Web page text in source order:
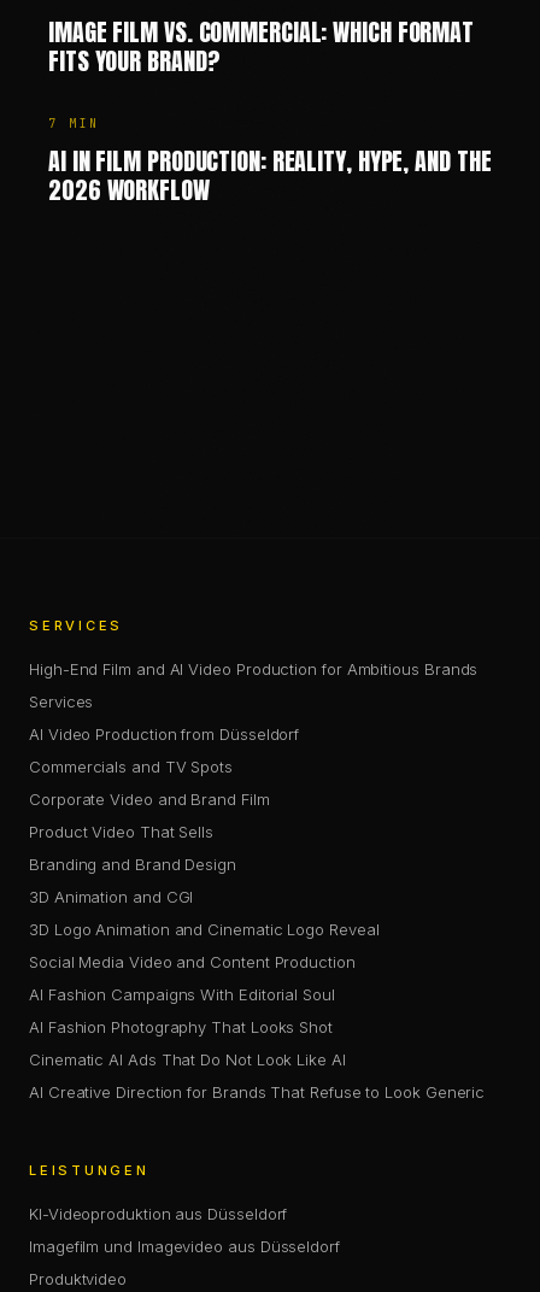
IMAGE FILM VS. COMMERCIAL: WHICH FORMAT
FITS YOUR BRAND?
7 MIN
AI IN FILM PRODUCTION: REALITY, HYPE, AND THE
2026 WORKFLOW
SERVICES
High-End Film and AI Video Production for Ambitious Brands
Services
AI Video Production from Düsseldorf
Commercials and TV Spots
Corporate Video and Brand Film
Product Video That Sells
Branding and Brand Design
3D Animation and CGI
3D Logo Animation and Cinematic Logo Reveal
Social Media Video and Content Production
AI Fashion Campaigns With Editorial Soul
AI Fashion Photography That Looks Shot
Cinematic AI Ads That Do Not Look Like AI
AI Creative Direction for Brands That Refuse to Look Generic
LEISTUNGEN
KI-Videoproduktion aus Düsseldorf
Imagefilm und Imagevideo aus Düsseldorf
Produktvideo